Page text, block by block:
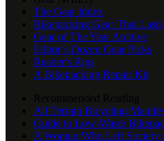
The Gear Index
Bikepacking Gear That Lasts
Gear of The Year Archive
Editor’s Dozen Gear Picks
Reader's Rigs
A Bikepacking Repair Kit
All Terrain Bicycling
Guide to Low-Waste
A Woman Who Left Society